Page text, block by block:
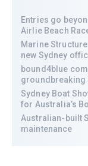
Entries go
Airlie Beach
Marine
new Sydney
bound4blue
groundbreaking
Sydney Boat
for Australia’s
Australian-built
maintenance